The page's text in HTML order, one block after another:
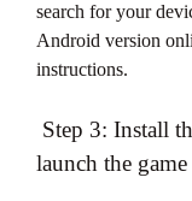
search for your
Android version
instructions.
launch the game